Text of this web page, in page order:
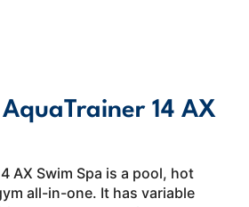
14 AX
AX Swim Spa is a pool, hot
all-in-one. It has variable